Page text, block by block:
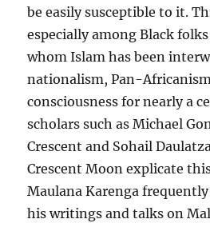
be easily susceptible to it.
especially among Black
whom Islam has been
nationalism, Pan-
consciousness for nearly a
scholars such as Michael
Crescent and Sohail
Crescent Moon explicate
Maulana Karenga
his writings and talks on